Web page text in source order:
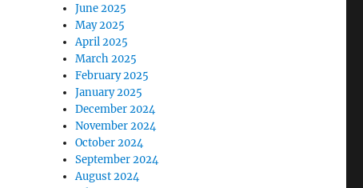
June 2025
May 2025
April 2025
March 2025
February 2025
January 2025
December 2024
November 2024
October 2024
September 2024
August 2024